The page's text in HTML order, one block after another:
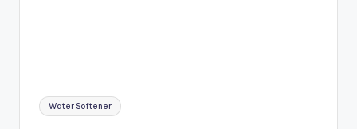
Tags:
Water Softener